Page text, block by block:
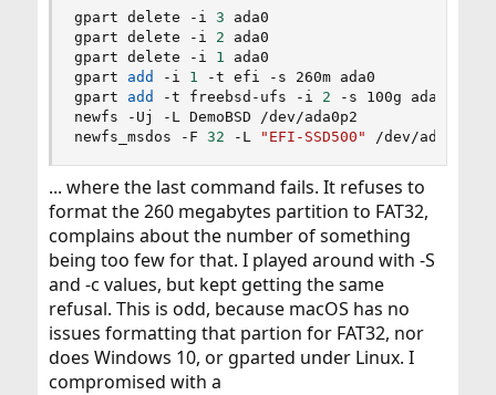
gpart delete -i 3 ada0
gpart delete -i 2 ada0
gpart delete -i 1 ada0
gpart add -i 1 -t efi -s 260m ada0
gpart add -t freebsd-ufs -i 2 -s 100g ada0
newfs -Uj -L DemoBSD /dev/ada0p2
newfs_msdos -F 32 -L "EFI-SSD500" /dev/ada0p1
... where the last command fails. It refuses to
format the 260 megabytes partition to FAT32,
complains about the number of something
being too few for that. I played around with -S
and -c values, but kept getting the same
refusal. This is odd, because macOS has no
issues formatting that partion for FAT32, nor
does Windows 10, or gparted under Linux. I
compromised with a